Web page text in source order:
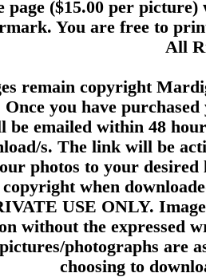
page ($15.00 per
You are free to
All
remain copyright
Once you have
be emailed within 48
s. The link will be
photos to your
when
USE ONLY.
without the expressed
photographs are
choosing to